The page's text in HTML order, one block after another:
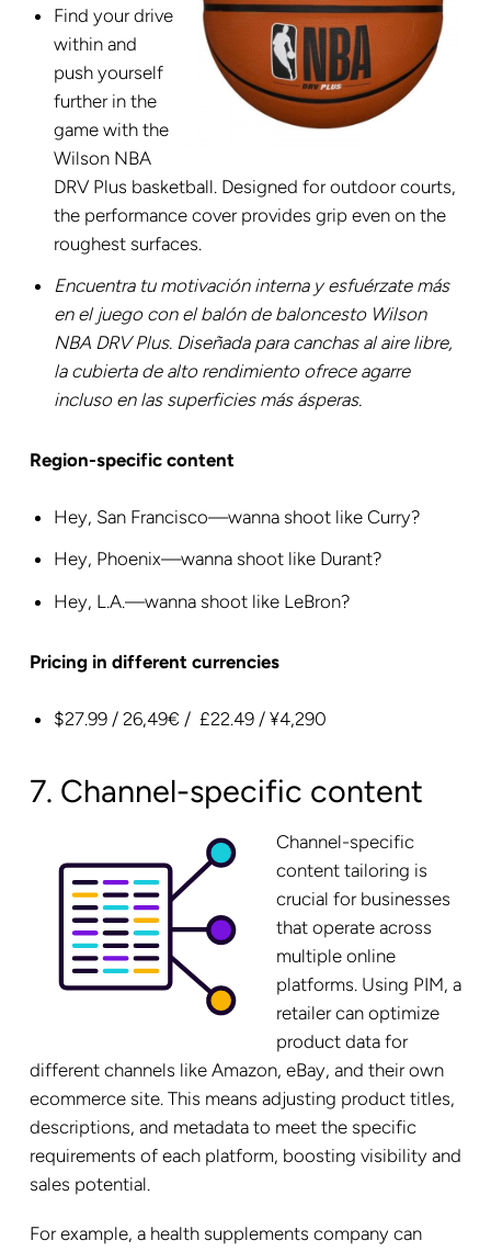
Find your drive
within and
push yourself
further in the
game with the
Wilson NBA
DRV Plus basketball. Designed for outdoor courts,
the performance cover provides grip even on the
roughest surfaces.
Encuentra tu motivación interna y esfuérzate más
en el juego con el balón de baloncesto Wilson
NBA DRV Plus. Diseñada para canchas al aire libre,
la cubierta de alto rendimiento ofrece agarre
incluso en las superficies más ásperas.
Region-specific content
‎Hey, San Francisco—wanna shoot like Curry?
Hey, Phoenix—wanna shoot like Durant?
Hey, L.A.—wanna shoot like LeBron?
Pricing in different currencies
$27.99 / 26,49€ / £22.49 / ¥4,290
7. Channel-specific content
Channel-specific
content tailoring is
crucial for businesses
that operate across
multiple online
platforms. Using PIM, a
retailer can optimize
product data for
different channels like Amazon, eBay, and their own
ecommerce site. This means adjusting product titles,
descriptions, and metadata to meet the specific
requirements of each platform, boosting visibility and
sales potential.
For example, a health supplements company can